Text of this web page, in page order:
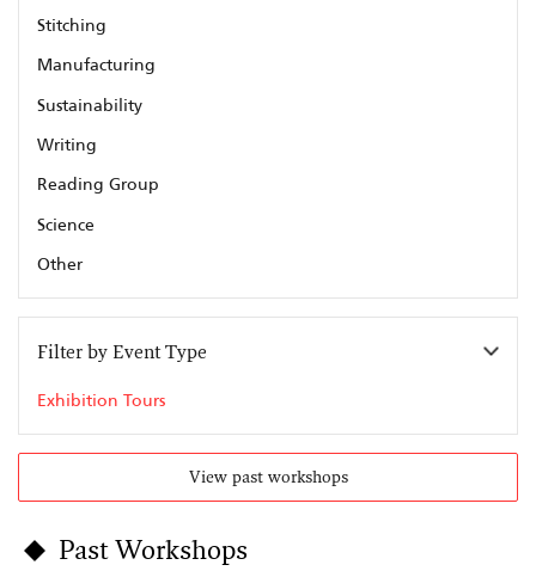
Stitching
Manufacturing
Sustainability
Writing
Reading Group
Science
Other
Filter by Event Type
Exhibition Tours
View past workshops
Past Workshops